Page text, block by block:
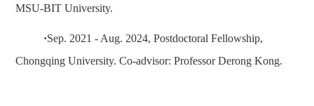
MSU-BIT University.
·Sep. 2021 - Aug. 2024,Postdoctoral Fellowship,
Chongqing University. Co-advisor: ProfessorDerong Kong.